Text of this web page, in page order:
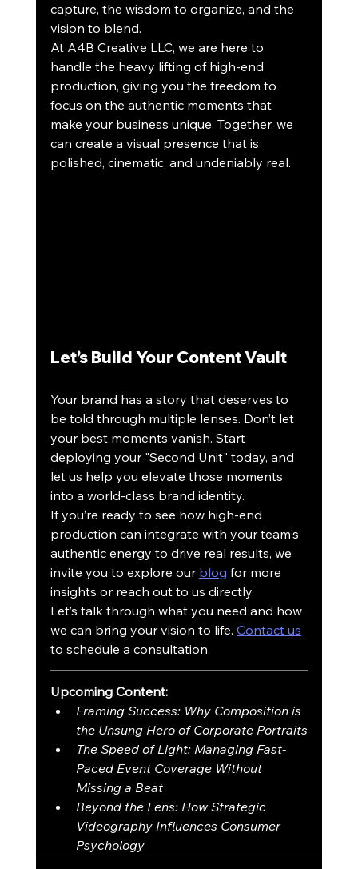
capture, the wisdom to organize, and the
vision to blend.
At A4B Creative LLC, we are here to
handle the heavy lifting of high-end
production, giving you the freedom to
focus on the authentic moments that
make your business unique. Together, we
can create a visual presence that is
polished, cinematic, and undeniably real.
Let’s Build Your Content Vault
Your brand has a story that deserves to
be told through multiple lenses. Don’t let
your best moments vanish. Start
deploying your "Second Unit" today, and
let us help you elevate those moments
into a world-class brand identity.
If you’re ready to see how high-end
production can integrate with your team's
authentic energy to drive real results, we
invite you to explore our blog for more
insights or reach out to us directly.
Let’s talk through what you need and how
we can bring your vision to life. Contact us
to schedule a consultation.
Upcoming Content:
Framing Success: Why Composition is
the Unsung Hero of Corporate Portraits
The Speed of Light: Managing Fast-
Paced Event Coverage Without
Missing a Beat
Beyond the Lens: How Strategic
Videography Influences Consumer
Psychology